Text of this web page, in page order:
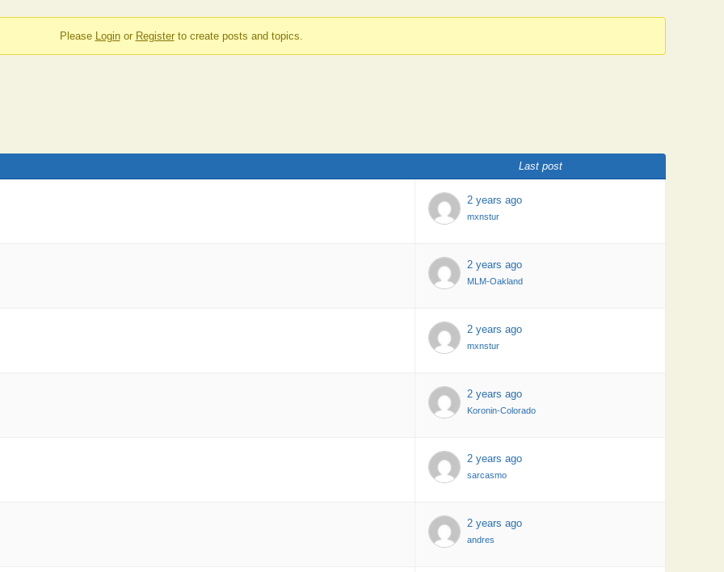
Please Loginor Registerto create posts and topics.
Last post
2 years ago
mxnstur
2 years ago
MLM-Oakland
2 years ago
mxnstur
2 years ago
Koronin-Colorado
2 years ago
sarcasmo
2 years ago
andres